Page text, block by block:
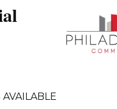
AVAILABLE